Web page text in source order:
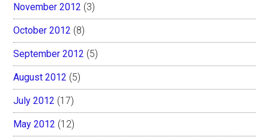
November 2012 (3)
October 2012 (8)
September 2012 (5)
August 2012 (5)
July 2012 (17)
May 2012 (12)